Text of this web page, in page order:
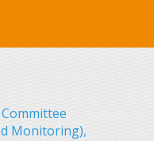
Monitoring),